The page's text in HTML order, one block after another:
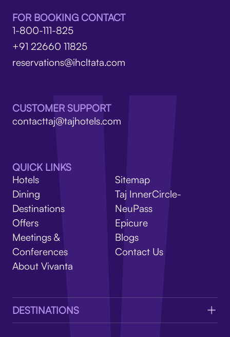
FOR BOOKING CONTACT
1-800-111-825
+91 22660 11825
reservations@ihcltata.com
CUSTOMER SUPPORT
contacttaj@tajhotels.com
QUICK LINKS
Hotels
Dining
Destinations
Offers
Meetings &
Conferences
About Vivanta
Sitemap
Taj InnerCircle-
NeuPass
Epicure
Blogs
Contact Us
DESTINATIONS